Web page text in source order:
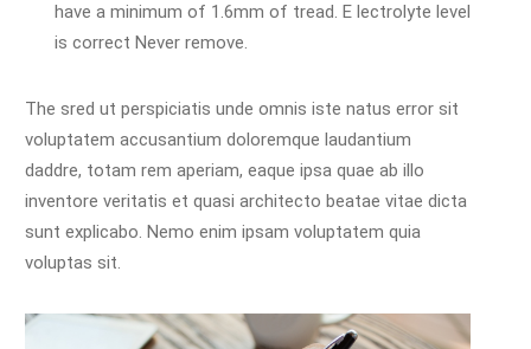
have a minimum of 1.6mm of tread. E lectrolyte level
is correct Never remove.
The sred ut perspiciatis unde omnis iste natus error sit
voluptatem accusantium doloremque laudantium
daddre, totam rem aperiam, eaque ipsa quae ab illo
inventore veritatis et quasi architecto beatae vitae dicta
sunt explicabo. Nemo enim ipsam voluptatem quia
voluptas sit.